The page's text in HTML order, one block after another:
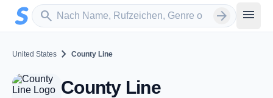
Zum Hauptinhalt springen
search
Sender suchen arrow_forward menu
United States chevron_right County Line
County Line